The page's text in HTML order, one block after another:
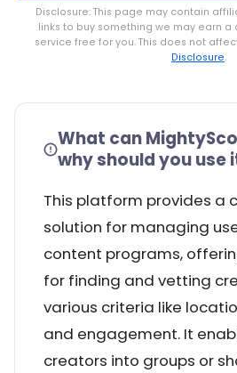
Disclosure: This page may contain
links to buy something we may earn
service free for you. This does not
Disclosure.
What can
why should you use
This platform provides a
solution for managing
content programs,
for finding and vetting
various criteria like
and engagement. It
creators into groups or